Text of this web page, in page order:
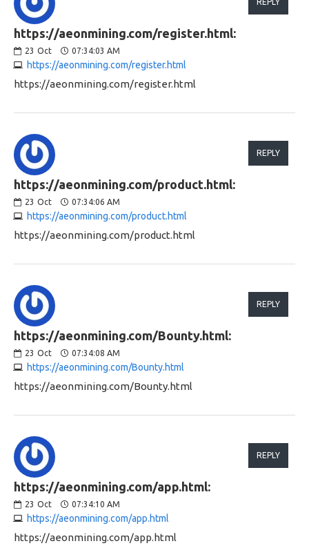
https://aeonmining.com/register.html:
23 Oct 07:34:03 AM
https://aeonmining.com/register.html
https://aeonmining.com/register.html
https://aeonmining.com/product.html:
23 Oct 07:34:06 AM
https://aeonmining.com/product.html
REPLY
https://aeonmining.com/product.html
https://aeonmining.com/Bounty.html:
23 Oct 07:34:08 AM
https://aeonmining.com/Bounty.html
REPLY
https://aeonmining.com/Bounty.html
https://aeonmining.com/app.html:
23 Oct 07:34:10 AM
https://aeonmining.com/app.html
REPLY
https://aeonmining.com/app.html